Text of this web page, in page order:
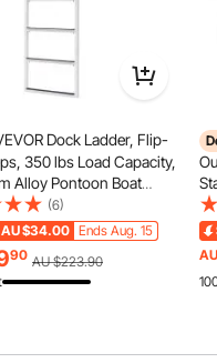
SUV
RV
Dock Ladder, Flip-
350 lbs Load Capacity,
Alloy Pontoon Boat
2'' Wide Step &
Mat, Easy to Install
Pool/Marine
(6)
AU $34.00 Ends Aug. 15
90 AU $223.90